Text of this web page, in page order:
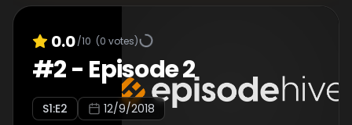
0.0/10 (0 votes)
#2- Episode 2
S1:E2 12/9/2018